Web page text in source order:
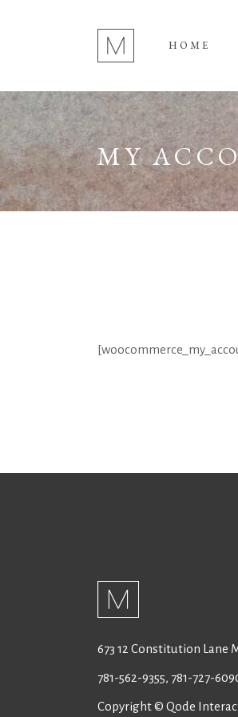
HOME
MY
673 12 Constitution Lane
781-562-9355, 781-727-
Copyright © Qode